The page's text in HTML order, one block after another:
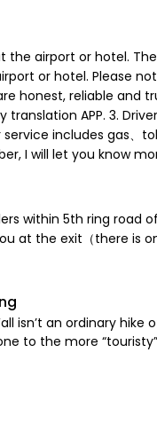
the airport or hotel.
or hotel. Please
honest, reliable and
APP. 3.
includes gas、
I will let you know
within 5th ring road
at the exit（there is
isn’t an ordinary
to the more